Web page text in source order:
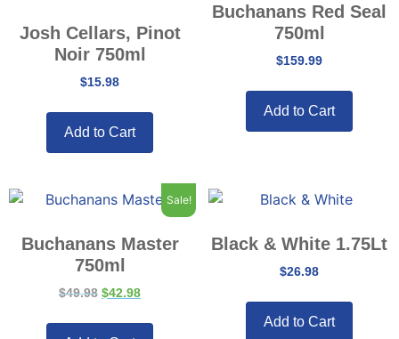
Josh Cellars, Pinot
Noir 750ml
$15.98
Add to Cart
Buchanans Red Seal
750ml
$159.99
Add to Cart
Sale!
Buchanans Master
750ml
$49.98 $42.98
Black & White 1.75Lt
$26.98
Add to Cart